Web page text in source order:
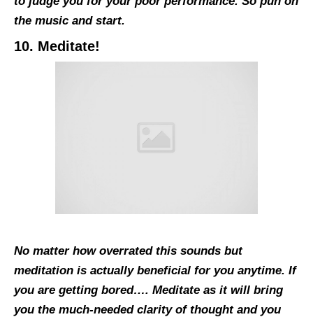
the music and start.
10. Meditate!
No matter how overrated this sounds but
meditation is actually beneficial for you anytime. If
you are getting bored…. Meditate as it will bring
you the much-needed clarity of thought and you